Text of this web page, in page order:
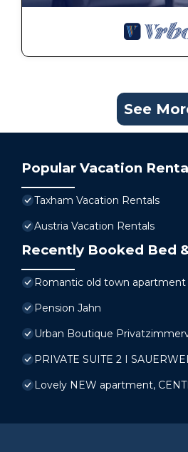
See
Popular Vacation
Taxham Vacation Rentals
Austria Vacation Rentals
Recently Booked Bed
Romantic old town apartment
Pension Jahn
Urban Boutique
PRIVATE SUITE 2 I
Lovely NEW apartment,